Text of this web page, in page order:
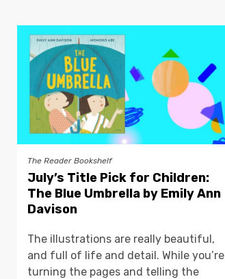
The Reader Bookshelf
July’s Title Pick for Children:
The Blue Umbrella by Emily Ann
Davison
The illustrations are really beautiful,
and full of life and detail. While you’re
turning the pages and telling the